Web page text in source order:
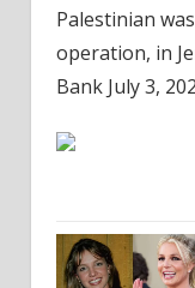
Palestinian
operation, in
Bank July 3,